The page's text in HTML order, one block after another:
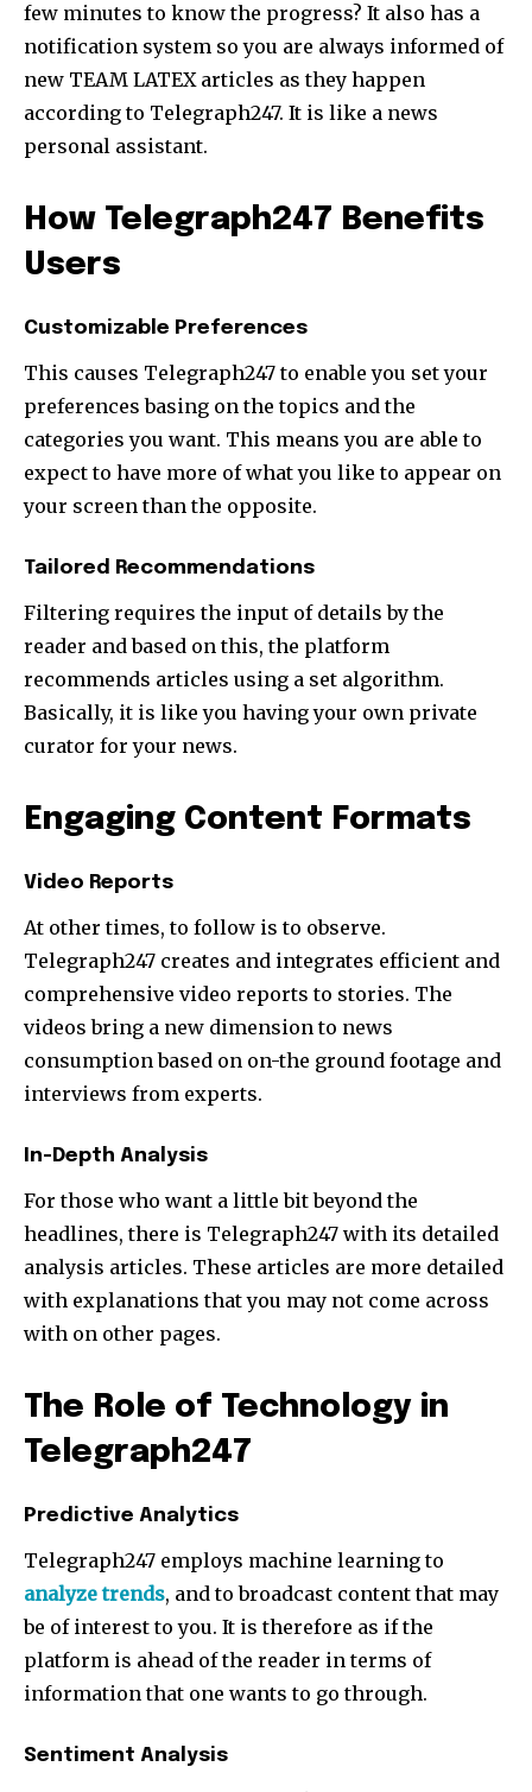
Join our community of
SUBSCRIBERS and be part of the
conversation.
or click the subscribe button below. Don't worry, we respect
safe with us.
few minutes to know the progress? It also has a
notification system so you are always informed of
new TEAM LATEX articles as they happen
according to Telegraph247. It is like a news
personal assistant.
How Telegraph247 Benefits
Users
Customizable Preferences
This causes Telegraph247 to enable you set your
preferences basing on the topics and the
categories you want. This means you are able to
expect to have more of what you like to appear on
your screen than the opposite.
Tailored Recommendations
Filtering requires the input of details by the
reader and based on this, the platform
recommends articles using a set algorithm.
Basically, it is like you having your own private
curator for your news.
Engaging Content Formats
Video Reports
At other times, to follow is to observe.
Telegraph247 creates and integrates efficient and
comprehensive video reports to stories. The
videos bring a new dimension to news
consumption based on on-the ground footage and
interviews from experts.
In-Depth Analysis
For those who want a little bit beyond the
headlines, there is Telegraph247 with its detailed
analysis articles. These articles are more detailed
with explanations that you may not come across
with on other pages.
The Role of Technology in
Telegraph247
Predictive Analytics
Telegraph247 employs machine learning to
analyze trends, and to broadcast content that may
be of interest to you. It is therefore as if the
platform is ahead of the reader in terms of
information that one wants to go through.
Sentiment Analysis